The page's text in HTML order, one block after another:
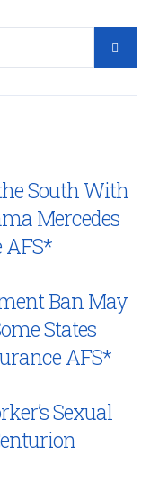
South With
Mercedes
Ban May
States
AFS*
Sexual